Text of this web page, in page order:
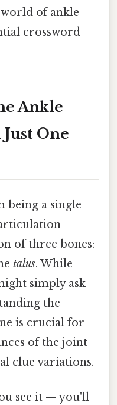
of ankle
crossword
Ankle
One
being a single
of three bones:
talus. While
simply ask
the
is crucial for
of the joint
clue variations.
see it — you'll